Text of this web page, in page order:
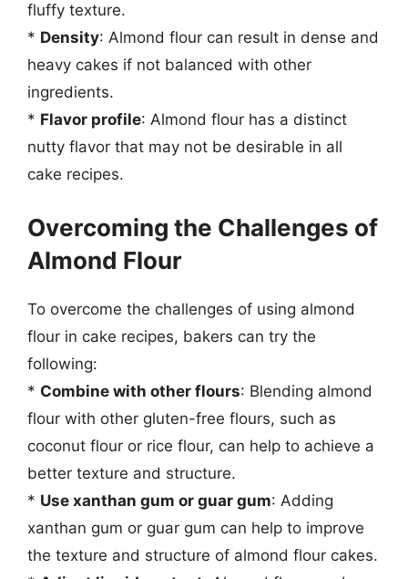
fluffy texture.
* Density: Almond flour can result in dense and
heavy cakes if not balanced with other
ingredients.
* Flavor profile: Almond flour has a distinct
nutty flavor that may not be desirable in all
cake recipes.
Overcoming the Challenges of
Almond Flour
To overcome the challenges of using almond
flour in cake recipes, bakers can try the
following:
* Combine with other flours: Blending almond
flour with other gluten-free flours, such as
coconut flour or rice flour, can help to achieve a
better texture and structure.
* Use xanthan gum or guar gum: Adding
xanthan gum or guar gum can help to improve
the texture and structure of almond flour cakes.